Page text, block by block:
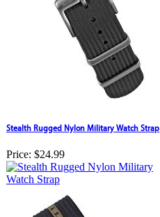
Stealth Rugged Nylon Military Watch Strap
Price: $24.99